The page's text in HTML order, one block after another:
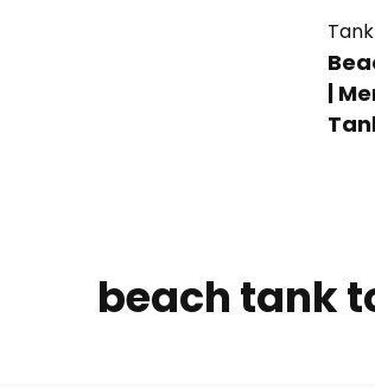
|
beach tank